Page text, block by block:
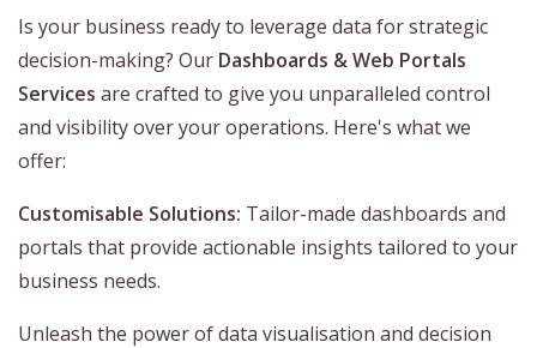
Is your business ready to leverage data for strategic
decision-making? Our Dashboards & Web Portals
Services are crafted to give you unparalleled control
and visibility over your operations. Here's what we
offer:
Customisable Solutions: Tailor-made dashboards and
portals that provide actionable insights tailored to your
business needs.
Unleash the power of data visualisation and decision